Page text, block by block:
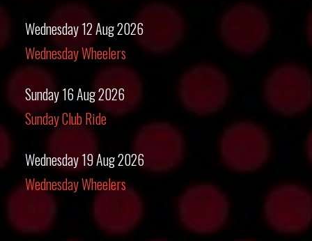
Wednesday 12 Aug 2026
Wednesday Wheelers
Sunday 16 Aug 2026
Sunday Club Ride
Wednesday 19 Aug 2026
Wednesday Wheelers